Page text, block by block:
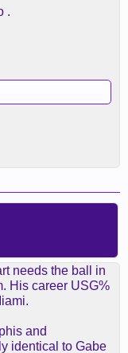
.
needs the ball in
His career USG%
and
identical to Gabe